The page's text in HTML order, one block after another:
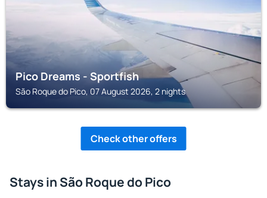
Pico Dreams - Sportfish
São Roque do Pico, 07 August 2026, 2 nights
Check other offers
Stays in São Roque do Pico